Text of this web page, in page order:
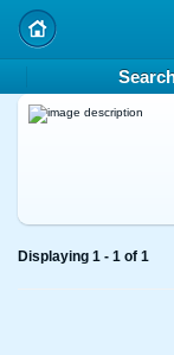
Displaying 1 - 1 of 1